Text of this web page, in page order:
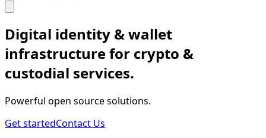
Digital identity & wallet
infrastructure for crypto &
custodial services.
Powerful open source solutions.
Get startedContact Us